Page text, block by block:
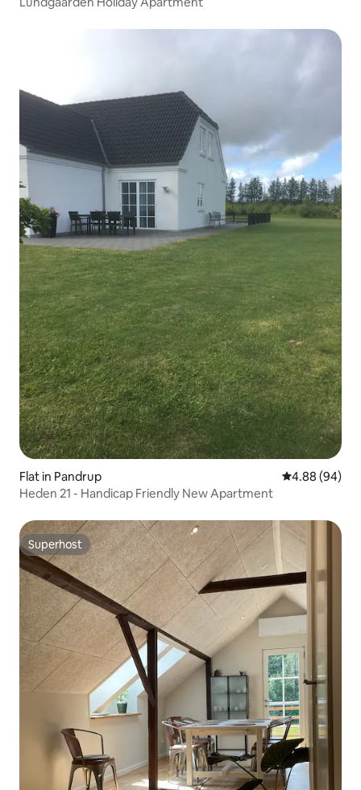
Flat in Pandrup 4.88 out of 5
4.88 (94)
Heden 21 - Handicap Friendly New Apartment
Superhost
Superhost